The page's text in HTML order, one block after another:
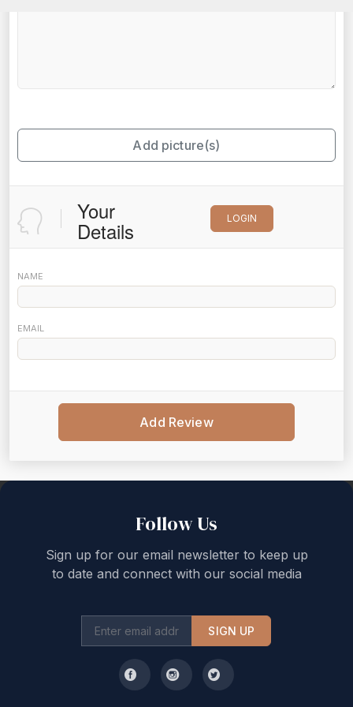
Add picture(s)
Your
Details LOGIN
NAME
EMAIL
Add Review
Follow Us
Sign up for our email newsletter to keep up
to date and connect with our social media
SIGN UP
Back to top